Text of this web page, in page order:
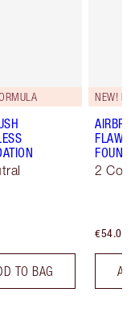
TO BAG
NEW!
2 Cool
€54.00